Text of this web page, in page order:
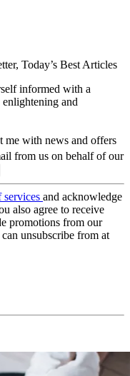
Today’s Best Articles
informed with a
enlightening and
me with news and offers
from us on behalf of our
services and acknowledge
also agree to receive
promotions from our
unsubscribe from at